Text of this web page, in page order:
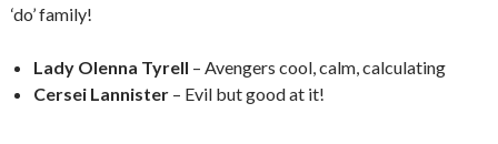
‘do’ family!
Lady Olenna Tyrell – Avengers cool, calm, calculating
Cersei Lannister – Evil but good at it!